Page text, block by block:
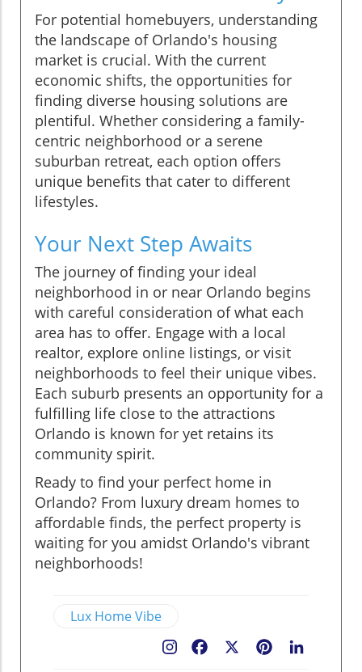
For potential homebuyers, understanding
the landscape of Orlando's housing
market is crucial. With the current
economic shifts, the opportunities for
finding diverse housing solutions are
plentiful. Whether considering a family-
centric neighborhood or a serene
suburban retreat, each option offers
unique benefits that cater to different
lifestyles.
Your Next Step Awaits
The journey of finding your ideal
neighborhood in or near Orlando begins
with careful consideration of what each
area has to offer. Engage with a local
realtor, explore online listings, or visit
neighborhoods to feel their unique vibes.
Each suburb presents an opportunity for a
fulfilling life close to the attractions
Orlando is known for yet retains its
community spirit.
Ready to find your perfect home in
Orlando? From luxury dream homes to
affordable finds, the perfect property is
waiting for you amidst Orlando's vibrant
neighborhoods!
Lux Home Vibe
Pinterest
Facebook